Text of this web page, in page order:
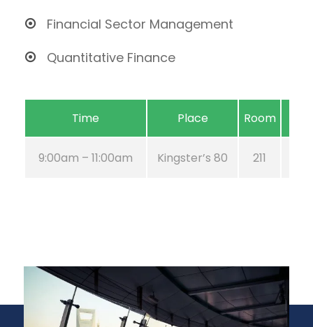
Financial Sector Management
Quantitative Finance
Time Place Room
9:00am – 11:00am Kingster’s 80 211